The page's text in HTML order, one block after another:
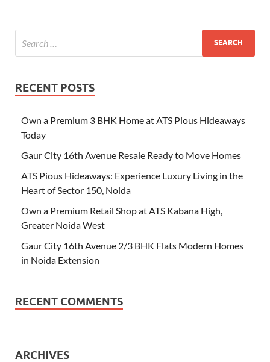
RECENT POSTS
Own a Premium 3 BHK Home at ATS Pious Hideaways
Today
Gaur City 16th Avenue Resale Ready to Move Homes
ATS Pious Hideaways: Experience Luxury Living in the
Heart of Sector 150, Noida
Own a Premium Retail Shop at ATS Kabana High,
Greater Noida West
Gaur City 16th Avenue 2/3 BHK Flats Modern Homes
in Noida Extension
RECENT COMMENTS
ARCHIVES